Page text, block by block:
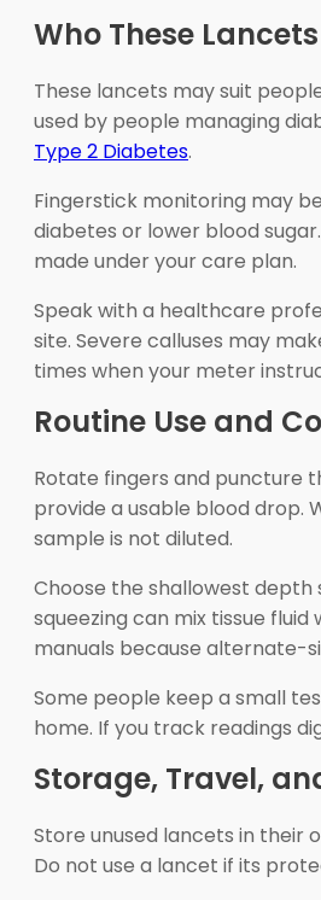
Who These
These lancets may suit
used by people managing
Type 2 Diabetes.
Fingerstick monitoring may
diabetes or lower blood
made under your care plan.
Speak with a healthcare
site. Severe calluses may
times when your meter
Routine Use and
Rotate fingers and puncture
provide a usable blood drop.
sample is not diluted.
Choose the shallowest depth
squeezing can mix tissue
manuals because alternate-
Some people keep a small
home. If you track readings
Storage, Travel,
Store unused lancets in their
Do not use a lancet if its